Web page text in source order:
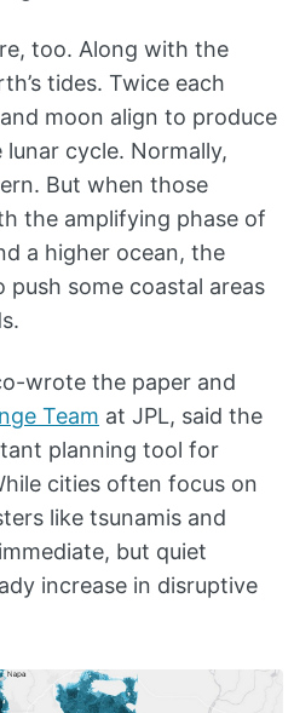
too. Along with the
tides. Twice each
moon align to produce
cycle. Normally,
But when those
the amplifying phase of
a higher ocean, the
push some coastal areas
wrote the paper and
Team at JPL, said the
planning tool for
cities often focus on
like tsunamis and
but quiet
increase in disruptive